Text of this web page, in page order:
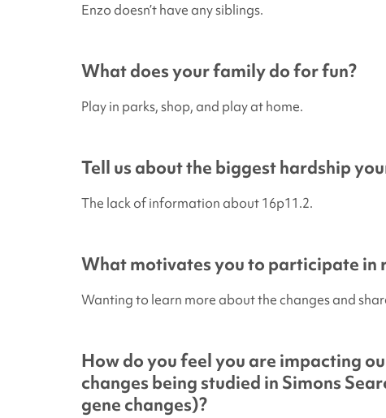
Enzo doesn’t have any siblings.
What does your family do for fun?
Play in parks, shop, and play at home.
Tell us about the biggest hardship
The lack of information about 16p11.2.
What motivates you to participate in
Wanting to learn more about the changes and
How do you feel you are impacting
changes being studied in Simons
gene changes)?